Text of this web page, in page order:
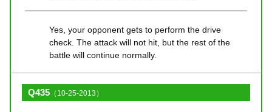
Yes, your opponent gets to perform the drive
check. The attack will not hit, but the rest of the
battle will continue normally.
Q435 （10-25-2013）